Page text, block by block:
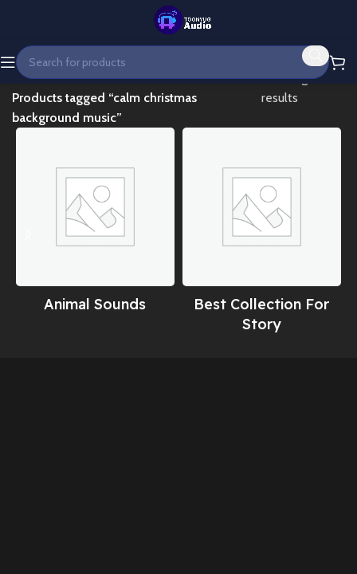
Home
Products tagged “calm christmas
background music”
Showing all 2
results
Animal Sounds
Best Collection For
Story